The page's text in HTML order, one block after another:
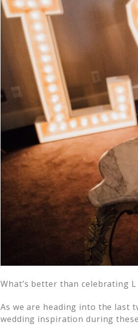
What’s better than celebrating
As we are heading into the last
wedding inspiration during